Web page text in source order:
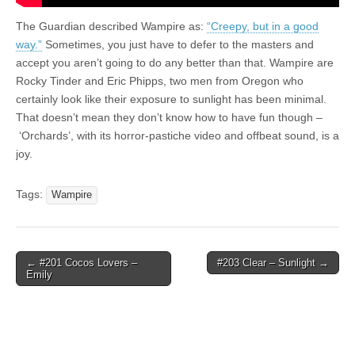
The Guardian described Wampire as: “Creepy, but in a good
way.” Sometimes, you just have to defer to the masters and
accept you aren’t going to do any better than that. Wampire are
Rocky Tinder and Eric Phipps, two men from Oregon who
certainly look like their exposure to sunlight has been minimal.
That doesn’t mean they don’t know how to have fun though –
‘Orchards’, with its horror-pastiche video and offbeat sound, is a
joy.
Tags: Wampire
Post
navigation
← #201 Cocos Lovers –
Emily
#203 Clear – Sunlight →